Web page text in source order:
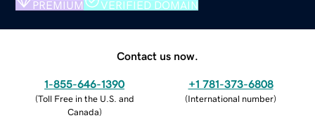
PREMIUM VERIFIED DOMAIN
Contact us now.
1-855-646-1390
(Toll Free in the U.S. and
Canada)
+1 781-373-6808
(International number)